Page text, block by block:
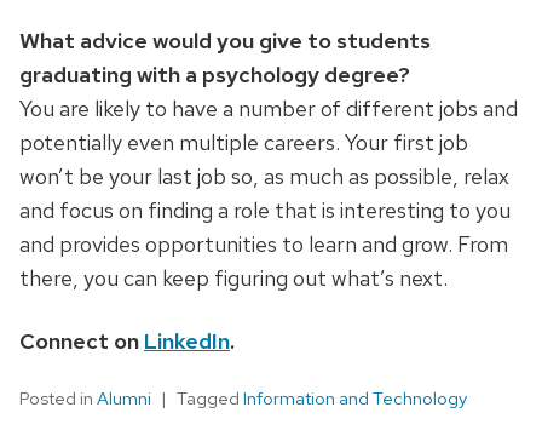
What advice would you give to students
graduating with a psychology degree?
You are likely to have a number of different jobs and
potentially even multiple careers. Your first job
won’t be your last job so, as much as possible, relax
and focus on finding a role that is interesting to you
and provides opportunities to learn and grow. From
there, you can keep figuring out what’s next.
Connect on LinkedIn.
Posted in Alumni Tagged Information and Technology